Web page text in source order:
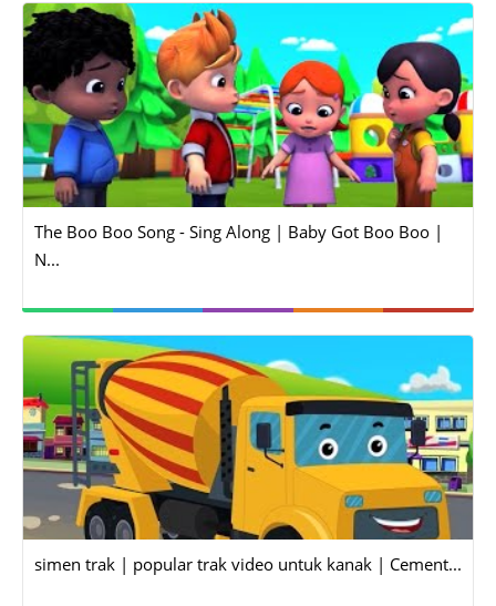
The Boo Boo Song - Sing Along | Baby Got Boo Boo |
N...
simen trak | popular trak video untuk kanak | Cement...